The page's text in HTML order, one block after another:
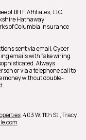
of BHH Affiliates, LLC.
Hathaway
of Columbia Insurance
sent via email. Cyber
emails with fake wiring
Always
or via a telephone call to
money without double-
, 403 W. 11th St.,Tracy,